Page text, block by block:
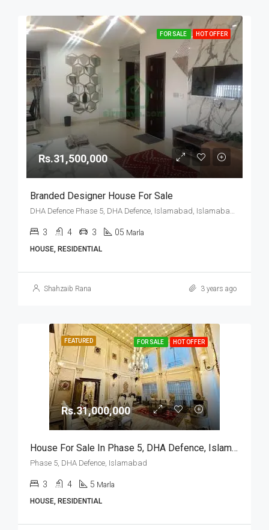
FOR SALE HOT OFFER
Rs.31,500,000
Branded Designer House For Sale
DHA Defence Phase 5, DHA Defence, Islamabad, Islamabad Capital
3 4 3 05 Marla
HOUSE, RESIDENTIAL
Shahzaib Rana 3 years ago
FEATURED FOR SALE HOT OFFER
Rs.31,000,000
House For Sale In Phase 5, DHA Defence, Islamabad
Phase 5, DHA Defence, Islamabad
3 4 5 Marla
HOUSE, RESIDENTIAL